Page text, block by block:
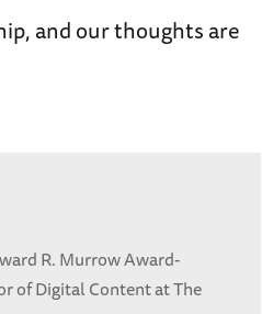
and our thoughts are
R. Murrow Award-
of Digital Content at The